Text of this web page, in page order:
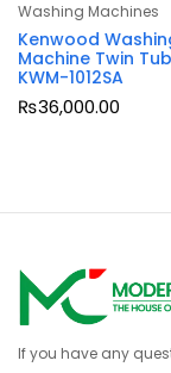
Washing Machines
Kenwood
Machine Twin
KWM-1012SA
₨36,000.00
If you have any